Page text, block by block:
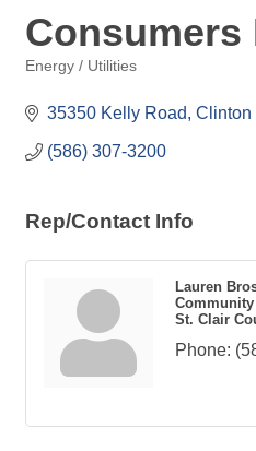
Consumers
Energy / Utilities
35350 Kelly Road Clinton
(586) 307-3200
Rep/Contact Info
Lauren
St. Clair
Phone: